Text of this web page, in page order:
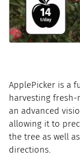
ApplePicker is a
harvesting fresh-
an advanced
allowing it to
the tree as well
directions.